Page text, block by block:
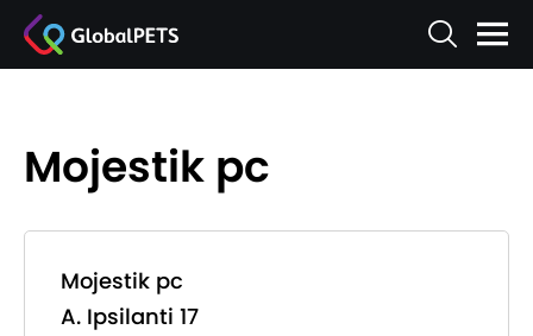
Mojestik pc
Mojestik pc
A. Ipsilanti 17